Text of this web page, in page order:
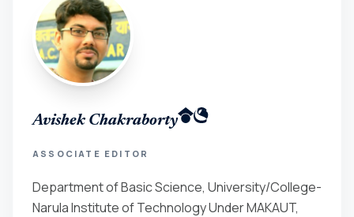
Avishek Chakraborty
ASSOCIATE EDITOR
Department of Basic Science, University/College-
Narula Institute of Technology Under MAKAUT,